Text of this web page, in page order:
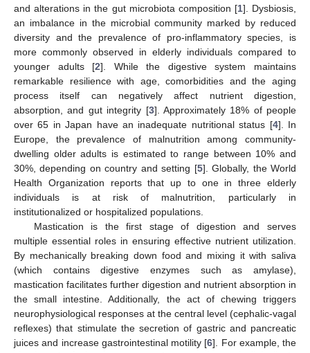
and alterations in the gut microbiota composition [1]. Dysbiosis,
an imbalance in the microbial community marked by reduced
diversity and the prevalence of pro-inflammatory species, is
more commonly observed in elderly individuals compared to
younger adults [2]. While the digestive system maintains
remarkable resilience with age, comorbidities and the aging
process itself can negatively affect nutrient digestion,
absorption, and gut integrity [3]. Approximately 18% of people
over 65 in Japan have an inadequate nutritional status [4]. In
Europe, the prevalence of malnutrition among community-
dwelling older adults is estimated to range between 10% and
30%, depending on country and setting [5]. Globally, the World
Health Organization reports that up to one in three elderly
individuals is at risk of malnutrition, particularly in
institutionalized or hospitalized populations.
Mastication is the first stage of digestion and serves
multiple essential roles in ensuring effective nutrient utilization.
By mechanically breaking down food and mixing it with saliva
(which contains digestive enzymes such as amylase),
mastication facilitates further digestion and nutrient absorption in
the small intestine. Additionally, the act of chewing triggers
neurophysiological responses at the central level (cephalic-vagal
reflexes) that stimulate the secretion of gastric and pancreatic
juices and increase gastrointestinal motility [6]. For example, the